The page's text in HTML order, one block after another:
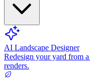
AI Landscape Designer
Redesign your yard from
renders.